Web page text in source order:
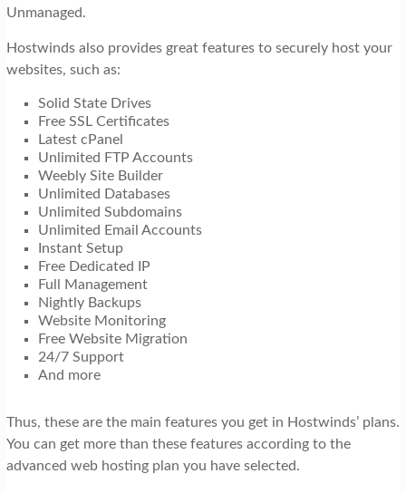
Unmanaged.
Hostwinds also provides great features to securely host your
websites, such as:
Solid State Drives
Free SSL Certificates
Latest cPanel
Unlimited FTP Accounts
Weebly Site Builder
Unlimited Databases
Unlimited Subdomains
Unlimited Email Accounts
Instant Setup
Free Dedicated IP
Full Management
Nightly Backups
Website Monitoring
Free Website Migration
24/7 Support
And more
Thus, these are the main features you get in Hostwinds’ plans.
You can get more than these features according to the
advanced web hosting plan you have selected.